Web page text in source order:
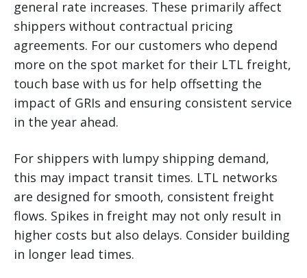
general rate increases. These primarily affect
shippers without contractual pricing
agreements. For our customers who depend
more on the spot market for their LTL freight,
touch base with us for help offsetting the
impact of GRIs and ensuring consistent service
in the year ahead.
For shippers with lumpy shipping demand,
this may impact transit times. LTL networks
are designed for smooth, consistent freight
flows. Spikes in freight may not only result in
higher costs but also delays. Consider building
in longer lead times.